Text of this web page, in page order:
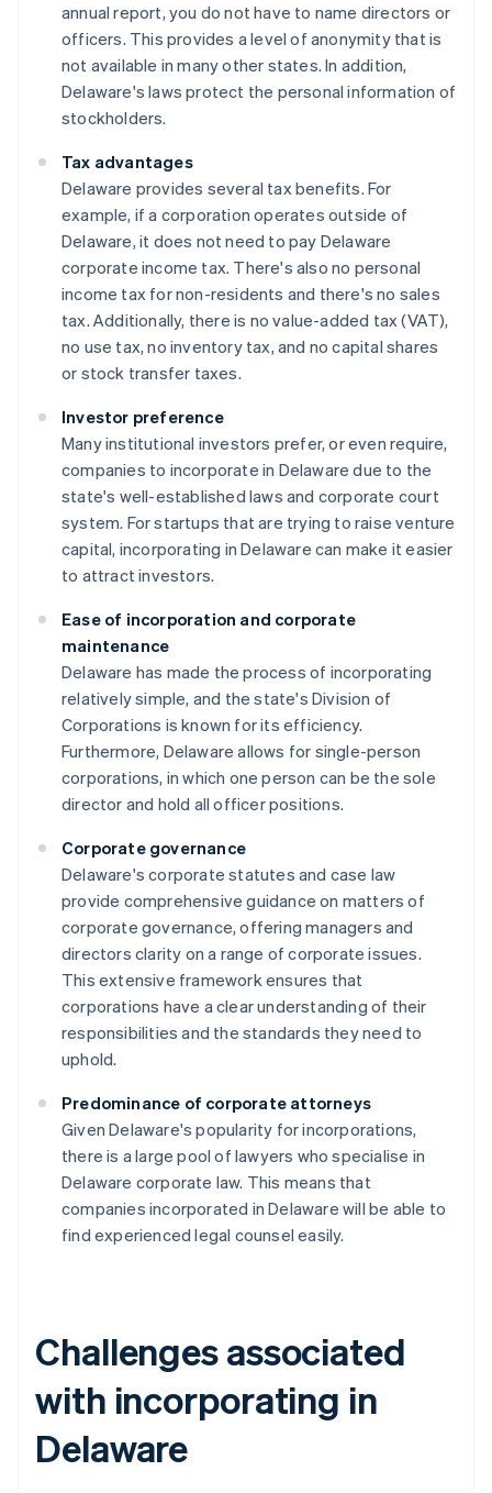
annual report, you do not have to name directors or
officers. This provides a level of anonymity that is
not available in many other states. In addition,
Delaware's laws protect the personal information of
stockholders.
Tax advantages
Delaware provides several tax benefits. For
example, if a corporation operates outside of
Delaware, it does not need to pay Delaware
corporate income tax. There's also no personal
income tax for non-residents and there's no sales
tax. Additionally, there is no value-added tax (VAT),
no use tax, no inventory tax, and no capital shares
or stock transfer taxes.
Investor preference
Many institutional investors prefer, or even require,
companies to incorporate in Delaware due to the
state's well-established laws and corporate court
system. For startups that are trying to raise venture
capital, incorporating in Delaware can make it easier
to attract investors.
Ease of incorporation and corporate
maintenance
Delaware has made the process of incorporating
relatively simple, and the state's Division of
Corporations is known for its efficiency.
Furthermore, Delaware allows for single-person
corporations, in which one person can be the sole
director and hold all officer positions.
Corporate governance
Delaware's corporate statutes and case law
provide comprehensive guidance on matters of
corporate governance, offering managers and
directors clarity on a range of corporate issues.
This extensive framework ensures that
corporations have a clear understanding of their
responsibilities and the standards they need to
uphold.
Predominance of corporate attorneys
Given Delaware's popularity for incorporations,
there is a large pool of lawyers who specialise in
Delaware corporate law. This means that
companies incorporated in Delaware will be able to
find experienced legal counsel easily.
Challenges associated
with incorporating in
Delaware